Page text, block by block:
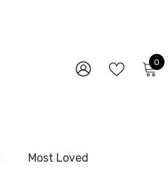
0 0
Most Loved